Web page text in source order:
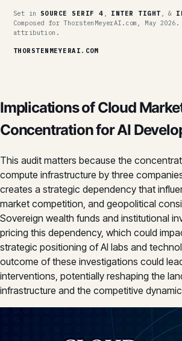
Set in SOURCE SERIF 4 , INTER TIGHT , &
Composed for ThorstenMeyerAI.com, May
attribution.
THORSTENMEYERAI.COM
Implications of Cloud
Concentration for AI
This audit matters because the
compute infrastructure by three
creates a strategic dependency that
market competition, and geopolitical
Sovereign wealth funds and institutional
pricing this dependency, which could
strategic positioning of AI labs and
outcome of these investigations could
interventions, potentially reshaping the
infrastructure and the competitive